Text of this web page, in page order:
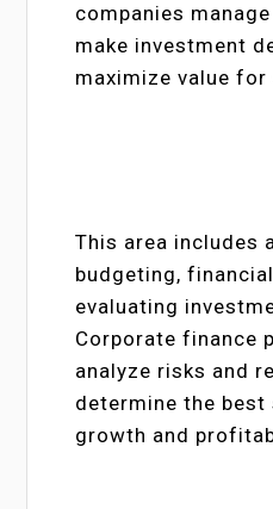
companies
make investment
maximize value for
This area includes
budgeting,
evaluating
Corporate finance
analyze risks and
determine the
growth and